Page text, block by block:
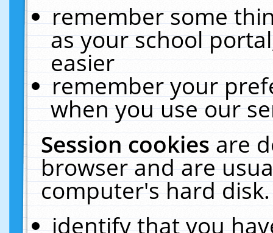
remember some
as your school
easier
remember your
when you use our
Session cookiesare
browser and are
computer's hard
identify that you